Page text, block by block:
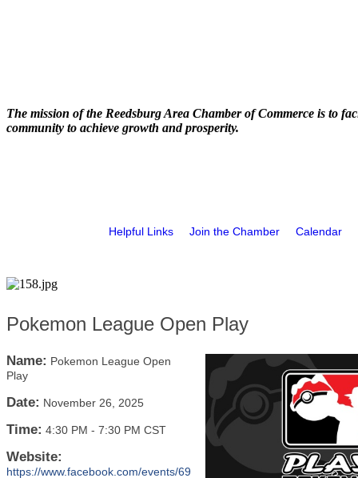
The mission of the Reedsburg Area Chamber of Commerce is to
community to achieve growth and prosperity.
Helpful Links Join the Chamber Calendar
Pokemon League Open Play
Name: Pokemon League Open
Play
Date: November 26, 2025
Time: 4:30 PM - 7:30 PM CST
Website:
https://www.facebook.com/events/69